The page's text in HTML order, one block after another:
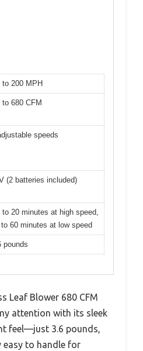
to 200 MPH
to 680 CFM
speeds
(2 batteries included)
to 20 minutes at high speed,
60 minutes at low speed
pounds
Leaf Blower 680 CFM
attention with its sleek
feel—just 3.6 pounds,
easy to handle for